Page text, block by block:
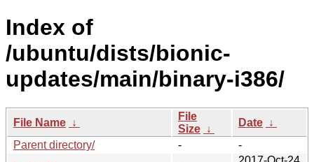
Index of
/ubuntu/dists/bionic-
updates/main/binary-i386/
File Name ↓
File
Size ↓
Date ↓
Parent directory/
-
-